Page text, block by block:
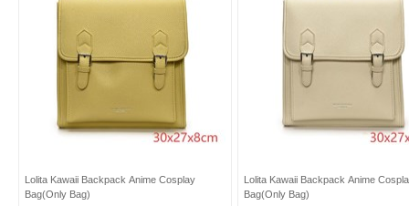
Lolita Kawaii Backpack Anime Cosplay
Bag(Only Bag)
Lolita Kawaii Backpack Anime
Bag(Only Bag)